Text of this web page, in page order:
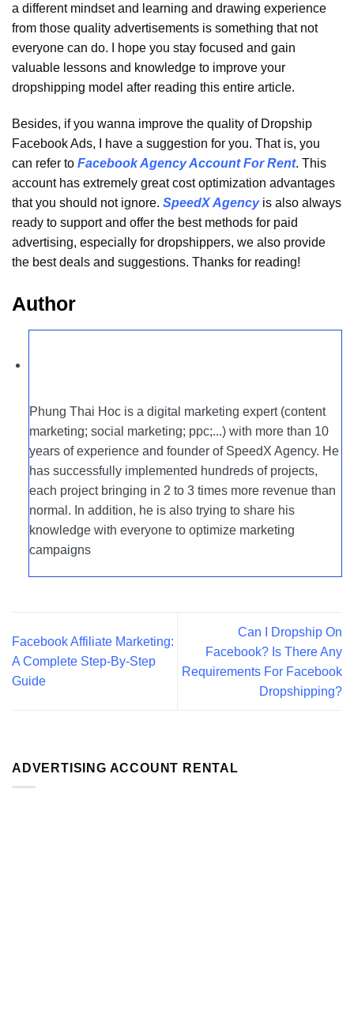
a different mindset and learning and drawing experience
from those quality advertisements is something that not
everyone can do. I hope you stay focused and gain
valuable lessons and knowledge to improve your
dropshipping model after reading this entire article.
Besides, if you wanna improve the quality of Dropship
Facebook Ads, I have a suggestion for you. That is, you
can refer to Facebook Agency Account For Rent. This
account has extremely great cost optimization advantages
that you should not ignore. SpeedX Agencyis also always
ready to support and offer the best methods for paid
advertising, especially for dropshippers, we also provide
the best deals and suggestions. Thanks for reading!
Author
Phung Thai Hoc is a digital marketing expert (content
marketing; social marketing; ppc;...) with more than 10
years of experience and founder of SpeedX Agency. He
has successfully implemented hundreds of projects,
each project bringing in 2 to 3 times more revenue than
normal. In addition, he is also trying to share his
knowledge with everyone to optimize marketing
campaigns
Facebook Affiliate Marketing:
A Complete Step-By-Step
Guide
Can I Dropship On
Facebook? Is There Any
Requirements For Facebook
Dropshipping?
ADVERTISING ACCOUNT RENTAL